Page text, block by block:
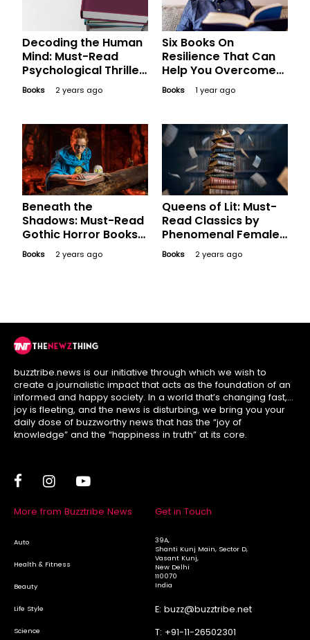
Decoding the Human
Mind: Must-Read
Psychological Thriller
Books
Books 2 years ago
Beneath the
Shadows: Must-Read
Gothic Horror Books
for Devotees of the
Genre
Books 2 years ago
Six Books On
Resilience That Can
Help You Overcome
Difficult Times
Books 1 year ago
Queens of Lit: Must-
Read Classics by
Phenomenal Female
Authors
Books 2 years ago
buzztribe.news is our initiative through which we wish to
create a journalistic impact that acts as the foundation of an
informed and happy society. In a world that’s changing fast,
joy is fleeting, and the news is disturbing, we bring you your
daily dose of buzzworthy news that has the “joy of
knowledge” and the “happiness in truth” at its core.
More from Buzztribe News
Auto
Health & Fitness
Beauty
Life Style
Science
Get in Touch
39A,
Shanti Kunj Main, Sector D,
Vasant Kunj,
New Delhi
110070
India
E: buzz@buzztribe.net
T: +91-11-26502301